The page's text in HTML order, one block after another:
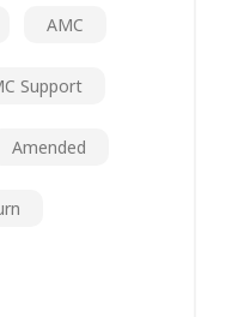
AMC
Support
Amended